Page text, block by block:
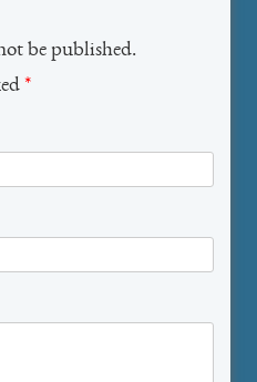
be published.
*